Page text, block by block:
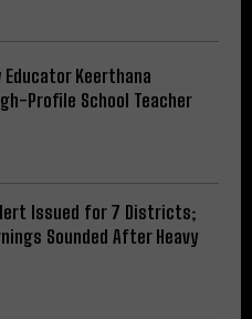
Educator Keerthana
Profile School Teacher
Issued for 7 Districts;
Sounded After Heavy